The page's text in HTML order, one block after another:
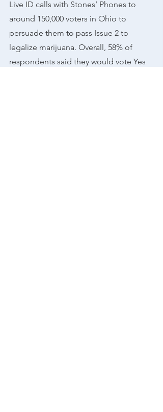
Live ID calls with Stones’ Phones to
around 150,000 voters in Ohio to
persuade them to pass Issue 2 to
legalize marijuana. Overall, 58% of
respondents said they would vote Yes